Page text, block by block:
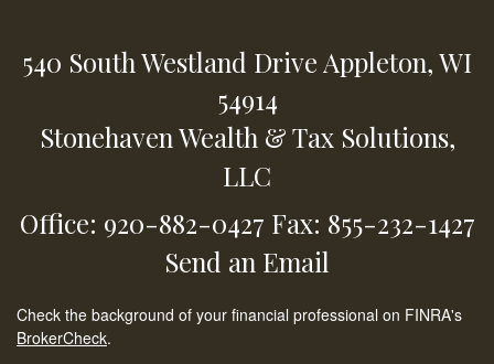
540 South Westland DriveAppleton,WI
54914
Stonehaven Wealth & Tax Solutions,
LLC
Office: 920-882-0427 Fax: 855-232-1427
Send an Email
Check the background of your financial professional on FINRA's
BrokerCheck.